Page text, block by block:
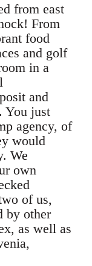
from east
From
food
and golf
in a
and
You just
agency, of
would
We
own
of us,
by other
as well as